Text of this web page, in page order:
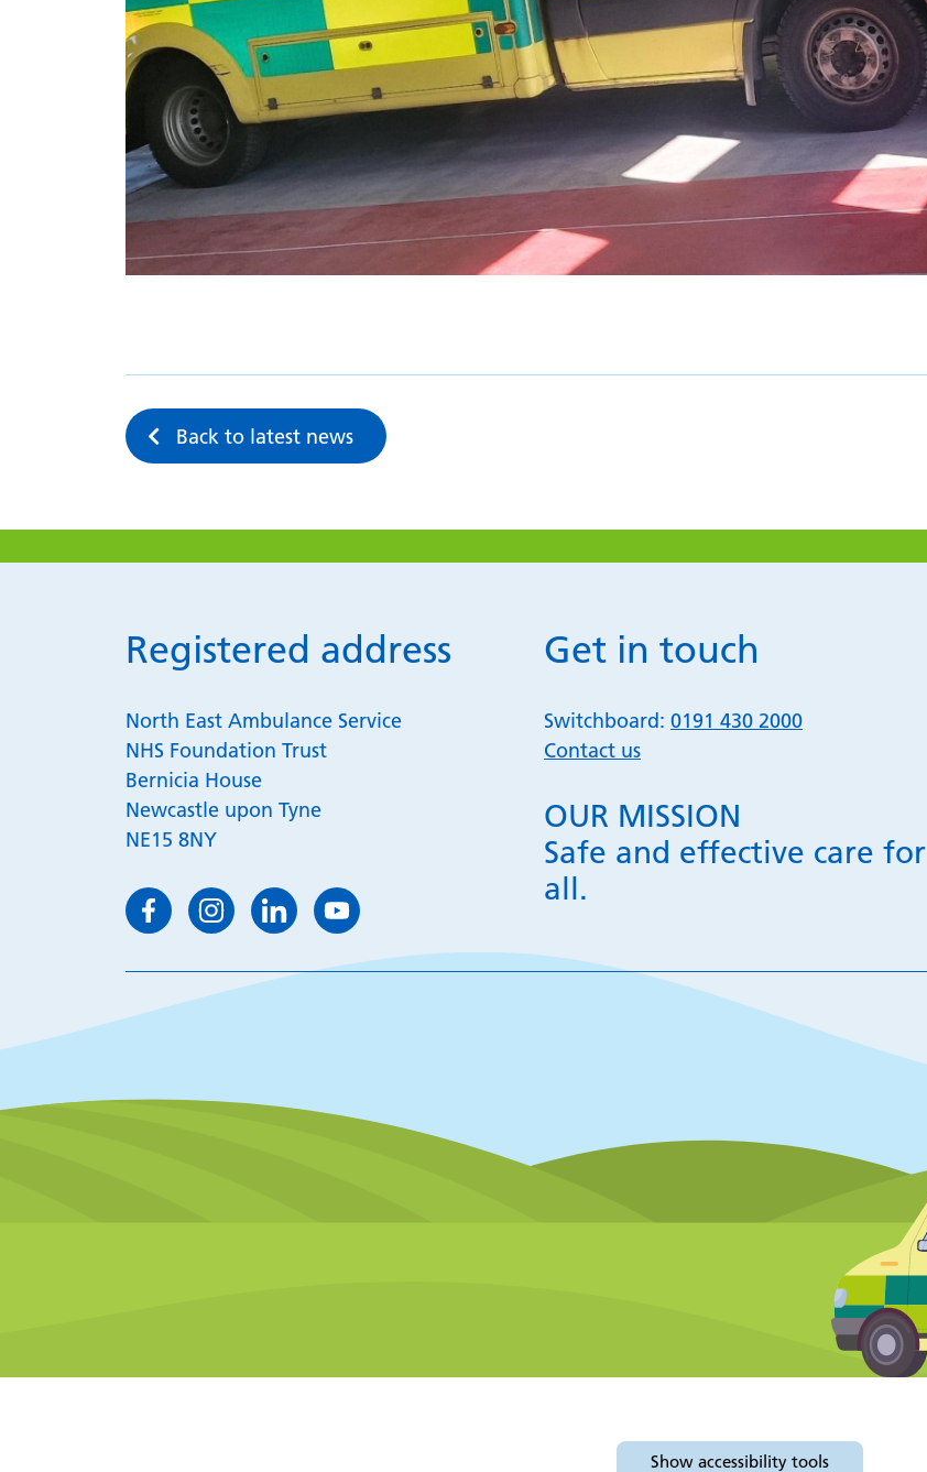
Back to latest news
Registered address
North East Ambulance Service
NHS Foundation Trust
Bernicia House
Newcastle upon Tyne
NE15 8NY
Get in touch
Switchboard: 0191 430 2000
Contact us
OUR MISSION
Safe and effective care for
all.
Show accessibility tools